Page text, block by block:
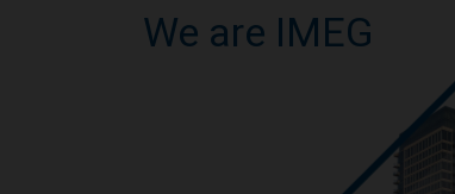
We are IMEG